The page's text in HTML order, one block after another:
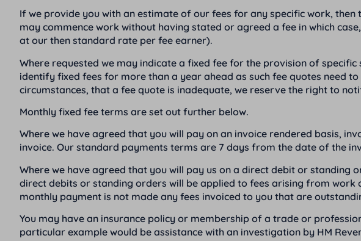
If we provide you with an estimate of our fees for any specific work,
may commence work without having stated or agreed a fee in which
at our then standard rate per fee earner).
Where requested we may indicate a fixed fee for the provision of
identify fixed fees for more than a year ahead as such fee quotes need
circumstances, that a fee quote is inadequate, we reserve the right to
Monthly fixed fee terms are set out further below.
Where we have agreed that you will pay on an invoice rendered basis,
invoice. Our standard payments terms are 7 days from the date of the
Where we have agreed that you will pay us on a direct debit or
direct debits or standing orders will be applied to fees arising from
monthly payment is not made any fees invoiced to you that are
You may have an insurance policy or membership of a trade or
particular example would be assistance with an investigation by HM